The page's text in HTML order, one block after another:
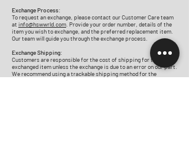
Exchange Process:
To request an exchange, please contact our Customer Care team
at info@hswwrld.com . Provide your order number, details of the
item you wish to exchange, and the preferred replacement item.
Our team will guide you through the exchange process.
Exchange Shipping:
Customers are responsible for the cost of shipping for the
exchanged item unless the exchange is due to an error on our part.
We recommend using a trackable shipping method for the